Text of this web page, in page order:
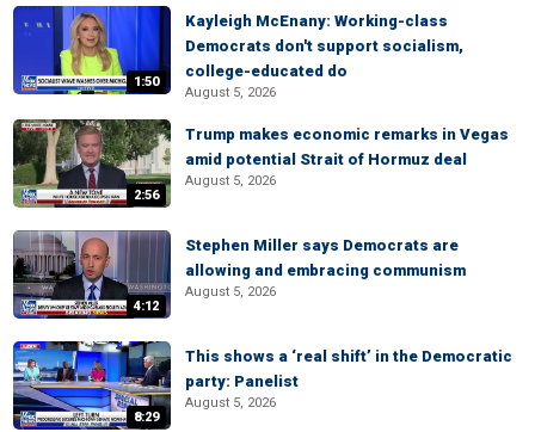
1:50
Kayleigh McEnany: Working-class
Democrats don't support socialism,
college-educated do
August 5, 2026
2:56
Trump makes economic remarks in Vegas
amid potential Strait of Hormuz deal
August 5, 2026
4:12
Stephen Miller says Democrats are
allowing and embracing communism
August 5, 2026
8:29
This shows a ‘real shift’ in the Democratic
party: Panelist
August 5, 2026